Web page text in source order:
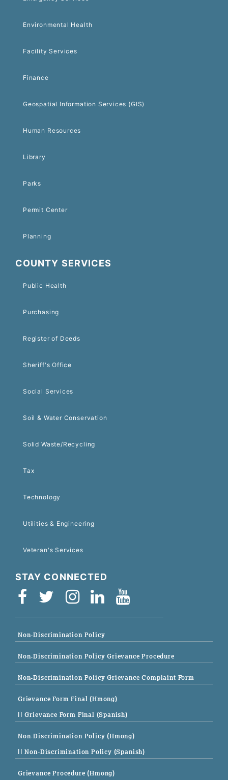
Environmental Health
Facility Services
Finance
Geospatial Information Services (GIS)
Human Resources
Library
Parks
Permit Center
Planning
COUNTY SERVICES
Public Health
Purchasing
Register of Deeds
Sheriff's Office
Social Services
Soil & Water Conservation
Solid Waste/Recycling
Tax
Technology
Utilities & Engineering
Veteran's Services
STAY CONNECTED
Non-Discrimination Policy
Non-Discrimination Policy Grievance Procedure
Non-Discrimination Policy Grievance Complaint Form
Grievance Form Final (Hmong)
|| Grievance Form Final (Spanish)
Non-Discrimination Policy (Hmong)
|| Non-Discrimination Policy (Spanish)
Grievance Procedure (Hmong)